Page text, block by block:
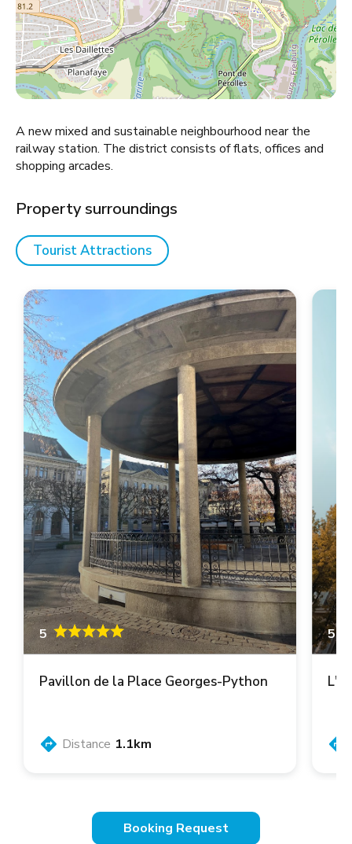
A new mixed and sustainable neighbourhood near the
railway station. The district consists of flats, offices and
shopping arcades.
Property surroundings
Tourist Attractions
5
Pavillon de la Place Georges-Python
Distance 1.1km
5
Booking Request